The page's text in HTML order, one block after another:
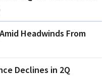
Headwinds From
Declines in 2Q